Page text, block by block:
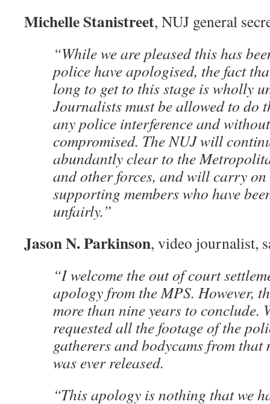
Michelle Stanistreet, NUJ general
“While we are pleased this has
police have apologised, the fact
long to get to this stage is wholly
Journalists must be allowed to do
any police interference and
compromised. The NUJ will
abundantly clear to the
and other forces, and will carry
supporting members who have
unfairly.”
Jason N. Parkinson, video journalist,
“I welcome the out of court
apology from the MPS. However,
more than nine years to conclude.
requested all the footage of the
gatherers and bodycams from that
was ever released.
“This apology is nothing that we